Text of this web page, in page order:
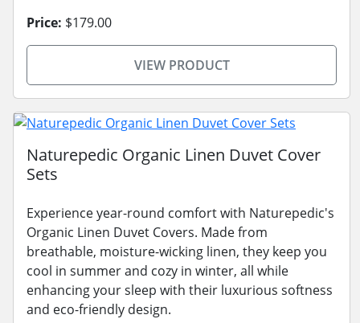
Price: $179.00
VIEW PRODUCT
Naturepedic Organic Linen Duvet Cover
Sets
Experience year-round comfort with Naturepedic's
Organic Linen Duvet Covers. Made from
breathable, moisture-wicking linen, they keep you
cool in summer and cozy in winter, all while
enhancing your sleep with their luxurious softness
and eco-friendly design.